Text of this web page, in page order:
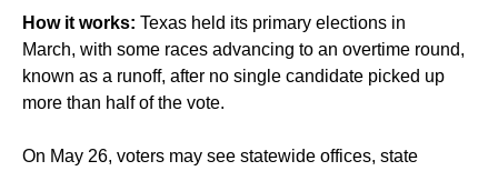
How it works: Texas held its primary elections in
March, with some races advancing to an overtime round,
known as a runoff, after no single candidate picked up
more than half of the vote.
On May 26, voters may see statewide offices, state